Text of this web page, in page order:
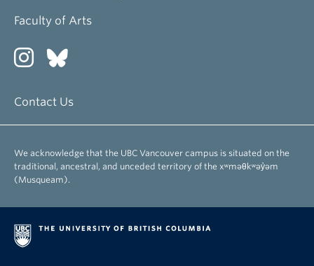
Faculty of Arts
Contact Us
We acknowledge that the UBC Vancouver campus is situated on the
traditional, ancestral, and unceded territory of the xʷməθkʷəy̓əm
(Musqueam).